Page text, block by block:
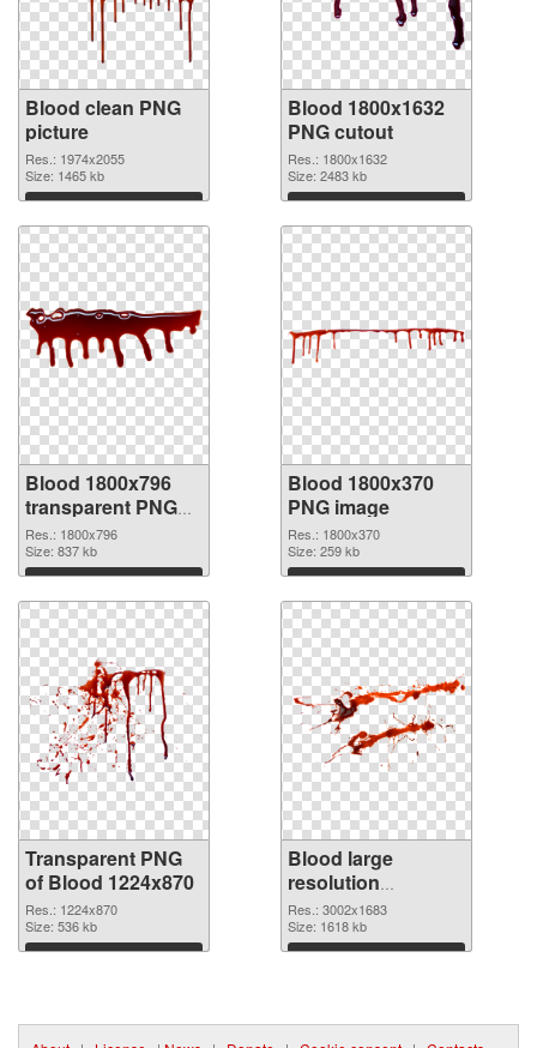
Blood clean PNG
picture
Res.: 1974x2055
Size: 1465 kb
Download
Blood 1800x1632
PNG cutout
Res.: 1800x1632
Size: 2483 kb
Download
Blood 1800x796
transparent PNG
graphic
Res.: 1800x796
Size: 837 kb
Download
Blood 1800x370
PNG image
Res.: 1800x370
Size: 259 kb
Download
Transparent PNG
of Blood 1224x870
Res.: 1224x870
Size: 536 kb
Download
Blood large
resolution
3002x1683 PNG
cutout
Res.: 3002x1683
Size: 1618 kb
Download